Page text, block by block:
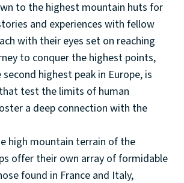
to the highest mountain huts for
and experiences with fellow
with their eyes set on reaching
to conquer the highest points,
highest peak in Europe, is
test the limits of human
a deep connection with the
high mountain terrain of the
offer their own array of formidable
found in France and Italy,